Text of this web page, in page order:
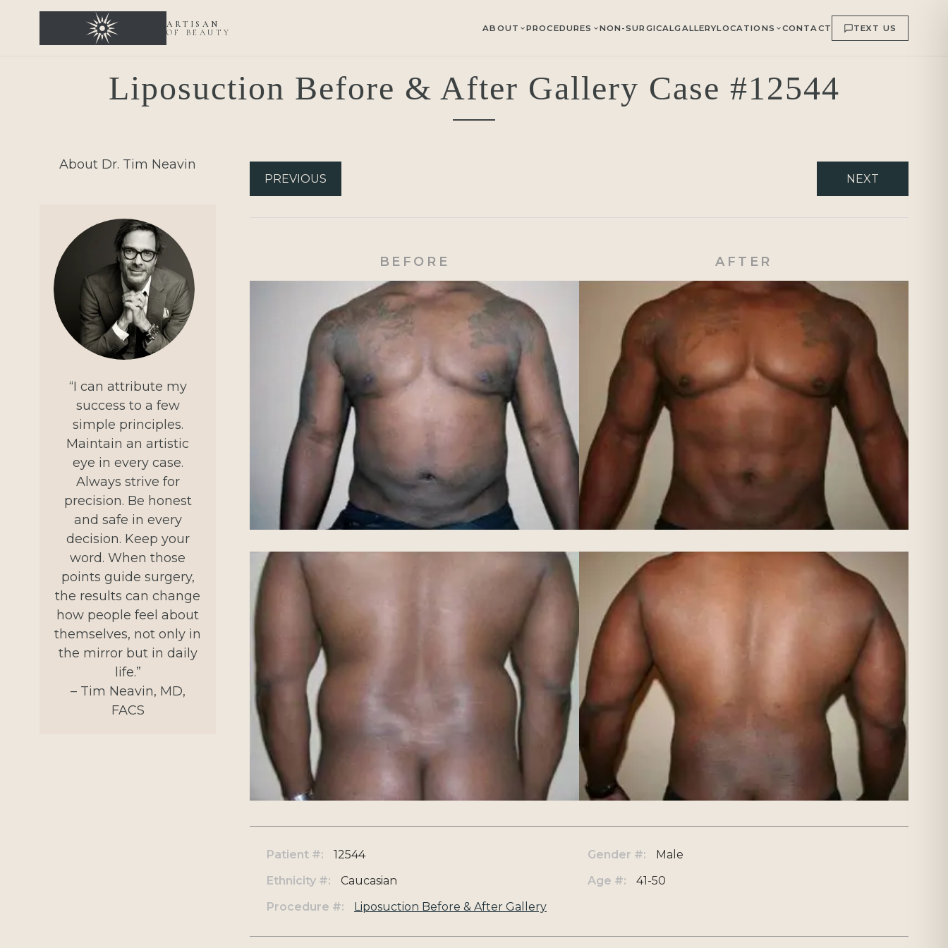
ARTISAN
OF BEAUTY
ABOUT PROCEDURES NON-SURGICALGALLERYLOCATIONS CONTACT TEXT US
Liposuction Before & After Gallery Case #12544
About Dr. Tim Neavin
“I can attribute my
success to a few
simple principles.
Maintain an artistic
eye in every case.
Always strive for
precision. Be honest
and safe in every
decision. Keep your
word. When those
points guide surgery,
the results can change
how people feel about
themselves, not only in
the mirror but in daily
life.”
– Tim Neavin, MD,
FACS
PREVIOUS NEXT
BEFORE AFTER
Patient #: 12544 Gender #:
Male
Ethnicity #:
Caucasian Age #:
41-50
Procedure #:
Liposuction Before & After Gallery